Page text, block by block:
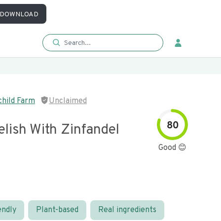
DOWNLOAD
Farm Unclaimed
With Zinfandel 80
Good 😊
Plant-based Real ingredients